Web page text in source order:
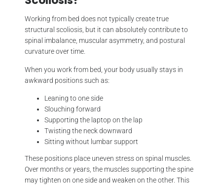
Working from bed does not typically create true
structural scoliosis, but it can absolutely contribute to
spinal imbalance, muscular asymmetry, and postural
curvature over time.
When you work from bed, your body usually stays in
awkward positions such as:
Leaning to one side
Slouching forward
Supporting the laptop on the lap
Twisting the neck downward
Sitting without lumbar support
These positions place uneven stress on spinal muscles.
Over months or years, the muscles supporting the spine
may tighten on one side and weaken on the other. This